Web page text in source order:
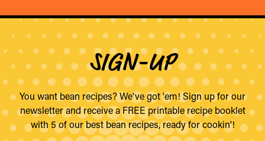
SIGN-UP
You want bean recipes? We've got 'em! Sign up for our
newsletter and receive a FREE printable recipe booklet
with 5 of our best bean recipes, ready for cookin'!